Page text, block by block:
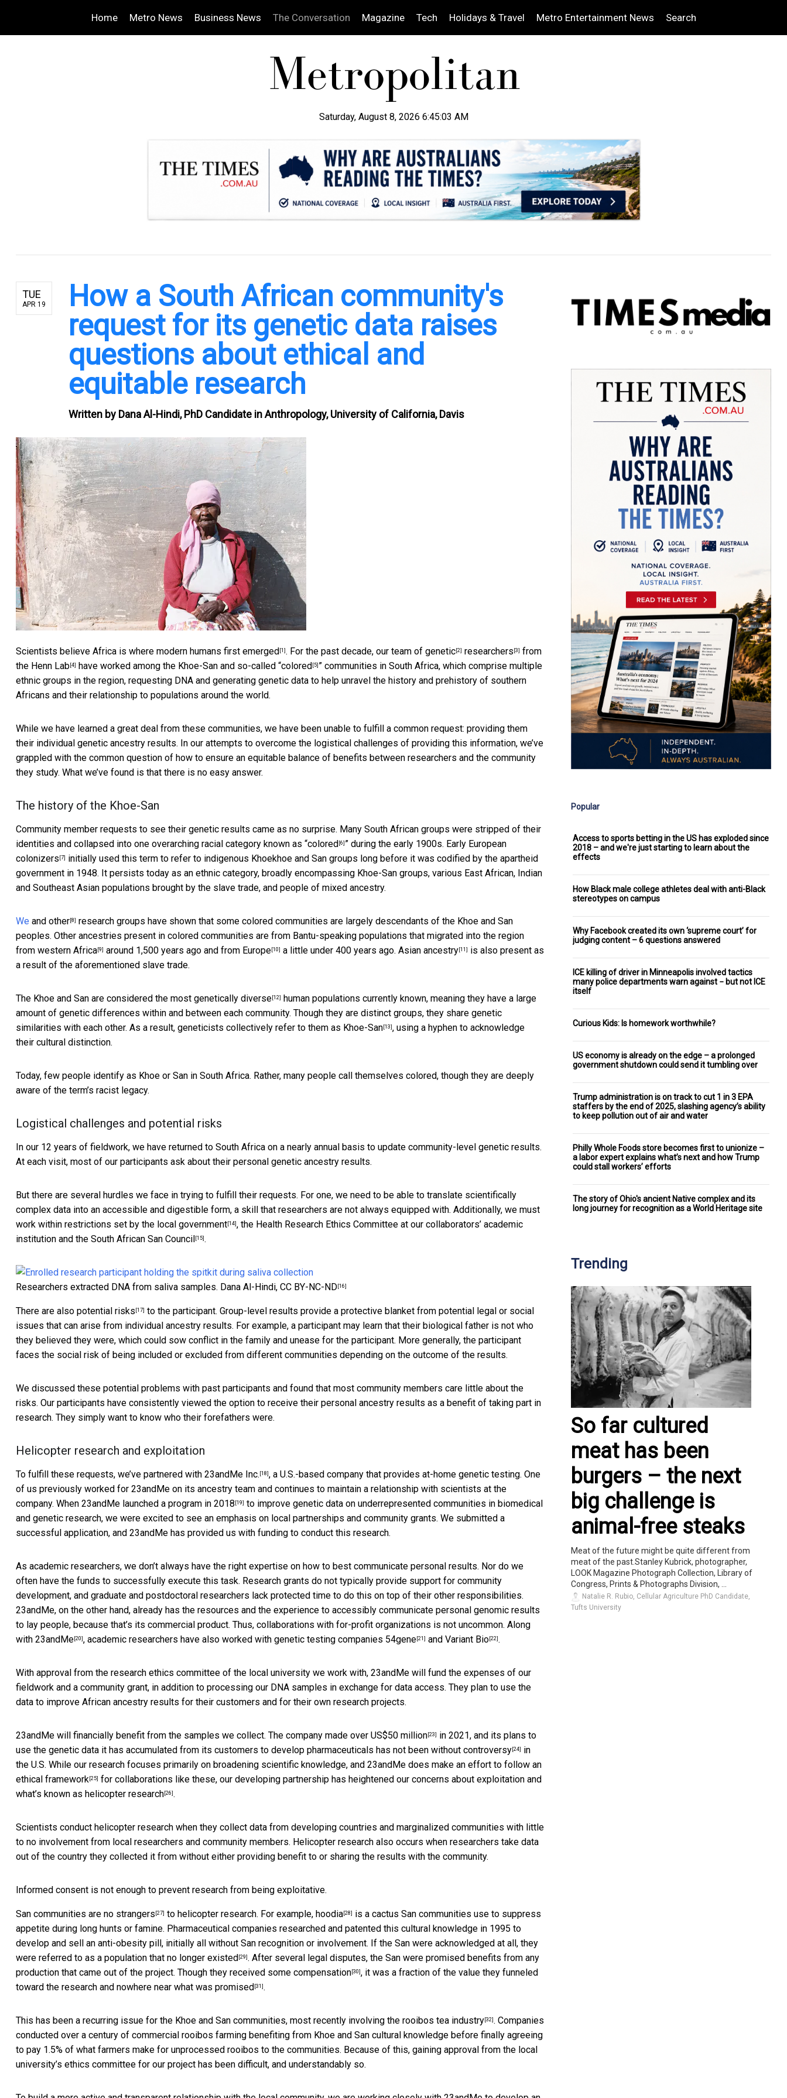
Home Metro News Business News The Conversation Magazine Tech Holidays & Travel Metro Entertainment News Search
Saturday, August 8, 2026 6:45:04 AM
TUE
APR 19
How a South African community's
request for its genetic data raises
questions about ethical and
equitable research
Written by Dana Al-Hindi, PhD Candidate in Anthropology, University of California, Davis
Scientists believe Africa is where modern humans first emerged [1] . For the past decade, our team of genetic [2] researchers [3] from
the Henn Lab [4] have worked among the Khoe-San and so-called “colored [5] ” communities in South Africa, which comprise multiple
ethnic groups in the region, requesting DNA and generating genetic data to help unravel the history and prehistory of southern
Africans and their relationship to populations around the world.
While we have learned a great deal from these communities, we have been unable to fulfill a common request: providing them
their individual genetic ancestry results. In our attempts to overcome the logistical challenges of providing this information, we’ve
grappled with the common question of how to ensure an equitable balance of benefits between researchers and the community
they study. What we’ve found is that there is no easy answer.
The history of the Khoe-San
Community member requests to see their genetic results came as no surprise. Many South African groups were stripped of their
identities and collapsed into one overarching racial category known as “colored [6] ” during the early 1900s. Early European
colonizers [7]
initially used this term to refer to indigenous Khoekhoe and San groups long before it was codified by the apartheid
government in 1948. It persists today as an ethnic category, broadly encompassing Khoe-San groups, various East African, Indian
and Southeast Asian populations brought by the slave trade, and people of mixed ancestry.
We and other [8] research groups have shown that some colored communities are largely descendants of the Khoe and San
peoples. Other ancestries present in colored communities are from Bantu-speaking populations that migrated into the region
from western Africa [9] around 1,500 years ago and from Europe [10] a little under 400 years ago. Asian ancestry [11]
is also present as
a result of the aforementioned slave trade.
The Khoe and San are considered the most genetically diverse [12]
human populations currently known, meaning they have a large
amount of genetic differences within and between each community. Though they are distinct groups, they share genetic
similarities with each other. As a result, geneticists collectively refer to them as Khoe-San [13] , using a hyphen to acknowledge
their cultural distinction.
Today, few people identify as Khoe or San in South Africa. Rather, many people call themselves colored, though they are deeply
aware of the term’s racist legacy.
Logistical challenges and potential risks
In our 12 years of fieldwork, we have returned to South Africa on a nearly annual basis to update community-level genetic results.
At each visit, most of our participants ask about their personal genetic ancestry results.
But there are several hurdles we face in trying to fulfill their requests. For one, we need to be able to translate scientifically
complex data into an accessible and digestible form, a skill that researchers are not always equipped with. Additionally, we must
work within restrictions set by the local government [14] , the Health Research Ethics Committee at our collaborators’ academic
institution and the South African San Council [15] .
Researchers extracted DNA from saliva samples. Dana Al-Hindi, CC BY-NC-ND [16]
There are also potential risks [17] to the participant. Group-level results provide a protective blanket from potential legal or social
issues that can arise from individual ancestry results. For example, a participant may learn that their biological father is not who
they believed they were, which could sow conflict in the family and unease for the participant. More generally, the participant
faces the social risk of being included or excluded from different communities depending on the outcome of the results.
We discussed these potential problems with past participants and found that most community members care little about the
risks. Our participants have consistently viewed the option to receive their personal ancestry results as a benefit of taking part in
research. They simply want to know who their forefathers were.
Helicopter research and exploitation
To fulfill these requests, we’ve partnered with 23andMe Inc. [18] , a U.S.-based company that provides at-home genetic testing. One
of us previously worked for 23andMe on its ancestry team and continues to maintain a relationship with scientists at the
company. When 23andMe launched a program in 2018 [19] to improve genetic data on underrepresented communities in biomedical
and genetic research, we were excited to see an emphasis on local partnerships and community grants. We submitted a
successful application, and 23andMe has provided us with funding to conduct this research.
As academic researchers, we don’t always have the right expertise on how to best communicate personal results. Nor do we
often have the funds to successfully execute this task. Research grants do not typically provide support for community
development, and graduate and postdoctoral researchers lack protected time to do this on top of their other responsibilities.
23andMe, on the other hand, already has the resources and the experience to accessibly communicate personal genomic results
to lay people, because that’s its commercial product. Thus, collaborations with for-profit organizations is not uncommon. Along
with 23andMe [20] , academic researchers have also worked with genetic testing companies 54gene [21] and Variant Bio [22] .
With approval from the research ethics committee of the local university we work with, 23andMe will fund the expenses of our
fieldwork and a community grant, in addition to processing our DNA samples in exchange for data access. They plan to use the
data to improve African ancestry results for their customers and for their own research projects.
23andMe will financially benefit from the samples we collect. The company made over US$50 million [23]
in 2021, and its plans to
use the genetic data it has accumulated from its customers to develop pharmaceuticals has not been without controversy [24]
in
the U.S. While our research focuses primarily on broadening scientific knowledge, and 23andMe does make an effort to follow an
ethical framework [25] for collaborations like these, our developing partnership has heightened our concerns about exploitation and
what’s known as helicopter research [26] .
Scientists conduct helicopter research when they collect data from developing countries and marginalized communities with little
to no involvement from local researchers and community members. Helicopter research also occurs when researchers take data
out of the country they collected it from without either providing benefit to or sharing the results with the community.
Informed consent is not enough to prevent research from being exploitative.
San communities are no strangers [27] to helicopter research. For example, hoodia [28]
is a cactus San communities use to suppress
appetite during long hunts or famine. Pharmaceutical companies researched and patented this cultural knowledge in 1995 to
develop and sell an anti-obesity pill, initially all without San recognition or involvement. If the San were acknowledged at all, they
were referred to as a population that no longer existed [29] . After several legal disputes, the San were promised benefits from any
production that came out of the project. Though they received some compensation [30] , it was a fraction of the value they funneled
toward the research and nowhere near what was promised [31] .
This has been a recurring issue for the Khoe and San communities, most recently involving the rooibos tea industry [32] . Companies
conducted over a century of commercial rooibos farming benefiting from Khoe and San cultural knowledge before finally agreeing
to pay 1.5% of what farmers make for unprocessed rooibos to the communities. Because of this, gaining approval from the local
university’s ethics committee for our project has been difficult, and understandably so.
Popular
Access to sports betting in the US has exploded since
2018 – and we're just starting to learn about the
effects
How Black male college athletes deal with anti-Black
stereotypes on campus
Why Facebook created its own ‘supreme court’ for
judging content – 6 questions answered
ICE killing of driver in Minneapolis involved tactics
many police departments warn against − but not ICE
itself
Curious Kids: Is homework worthwhile?
US economy is already on the edge – a prolonged
government shutdown could send it tumbling over
Trump administration is on track to cut 1 in 3 EPA
staffers by the end of 2025, slashing agency’s ability
to keep pollution out of air and water
Philly Whole Foods store becomes first to unionize –
a labor expert explains what’s next and how Trump
could stall workers’ efforts
The story of Ohio's ancient Native complex and its
long journey for recognition as a World Heritage site
Trending
So far cultured
meat has been
burgers – the next
big challenge is
animal-free steaks
Meat of the future might be quite different from
meat of the past.Stanley Kubrick, photographer,
LOOK Magazine Photograph Collection, Library of
Congress, Prints & Photographs Division, ...
Natalie R. Rubio, Cellular Agriculture PhD Candidate,
Tufts University